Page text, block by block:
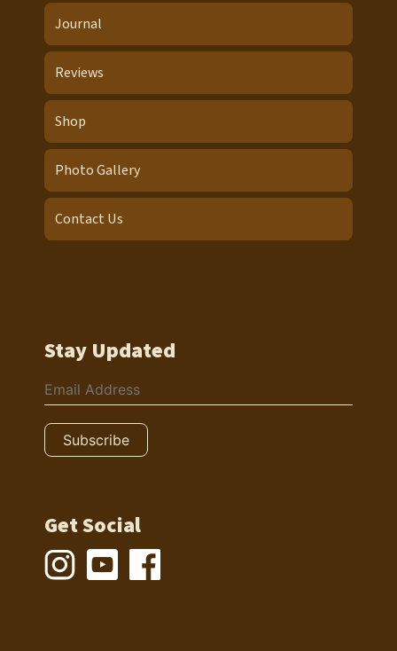
Stay Updated
Get Social
Journal
Reviews
Shop
Photo Gallery
Contact Us